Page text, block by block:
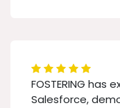
FOSTERING
Salesforce,